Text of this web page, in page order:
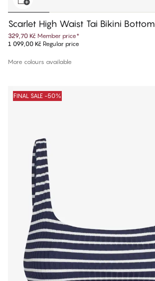
Scarlet High Waist Tai Bikini Bottom
329,70 Kč Member price*
1 099,00 Kč Regular price
More colours available
FINAL SALE -50%